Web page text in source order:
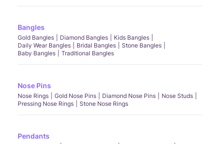
Bangles
Gold Bangles Diamond Bangles
Kids Bangles
Daily Wear Bangles
Bridal Bangles
Stone Bangles
Baby Bangles
Traditional Bangles
Nose Pins
Nose Rings Gold Nose Pins Diamond Nose Pins
Nose Studs
Pressing Nose Rings
Stone Nose Rings
Pendants